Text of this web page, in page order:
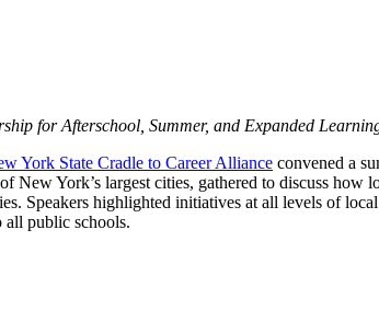
for Afterschool, Summer, and Expanded
York State Cradle to Career Alliance convened a
York’s largest cities, gathered to discuss
Speakers highlighted initiatives at all levels of
all public schools.